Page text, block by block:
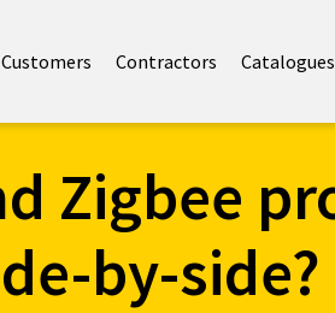
Customers Contractors Catalogues
Zigbee
by-side?